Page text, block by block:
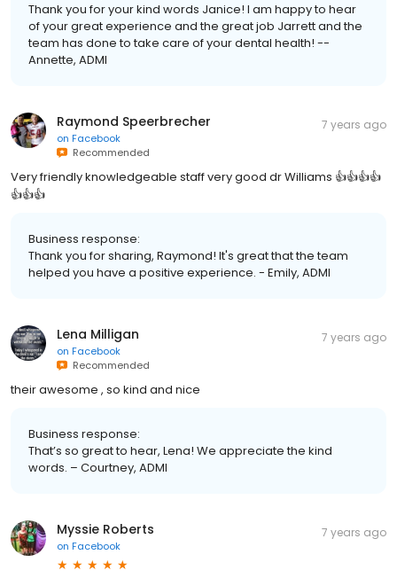
Thank you for your kind words Janice! I am happy to hear
of your great experience and the great job Jarrett and the
team has done to take care of your dental health! --
Annette, ADMI
Raymond Speerbrecher
on Facebook
Recommended
7 years ago
Very friendly knowledgeable staff very good dr Williams 👍👍👍👍
👍👍👍
Business response:
Thank you for sharing, Raymond! It's great that the team
helped you have a positive experience. - Emily, ADMI
Lena Milligan
on Facebook
Recommended
7 years ago
their awesome , so kind and nice
Business response:
That’s so great to hear, Lena! We appreciate the kind
words. – Courtney, ADMI
Myssie Roberts
on Facebook
7 years ago